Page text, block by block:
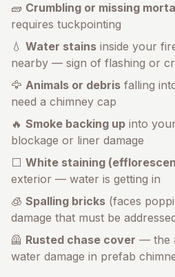
🧱 Crumbling or missing
requires tuckpointing
💧 Water stains inside your
nearby — sign of flashing or
🦅 Animals or debris falling
need a chimney cap
🔥 Smoke backing up into
blockage or liner damage
⬜ White staining
exterior — water is getting in
🧊 Spalling bricks (faces
damage that must be
🦺 Rusted chase cover — the
water damage in prefab